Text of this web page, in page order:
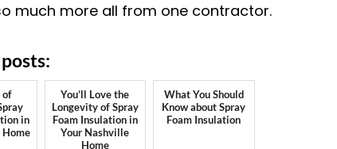
much more all from one contractor.
of
in
Home
You’ll Love the
Longevity of Spray
Foam Insulation in
Your Nashville
Home
What You Should
Know about Spray
Foam Insulation